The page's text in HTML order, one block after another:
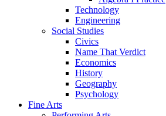
Technology
Engineering
Social Studies
Civics
Name That Verdict
Economics
History
Geography
Psychology
Fine Arts